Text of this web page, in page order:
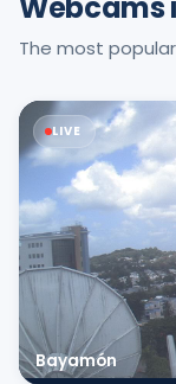
The most
LIVE
Bayamón